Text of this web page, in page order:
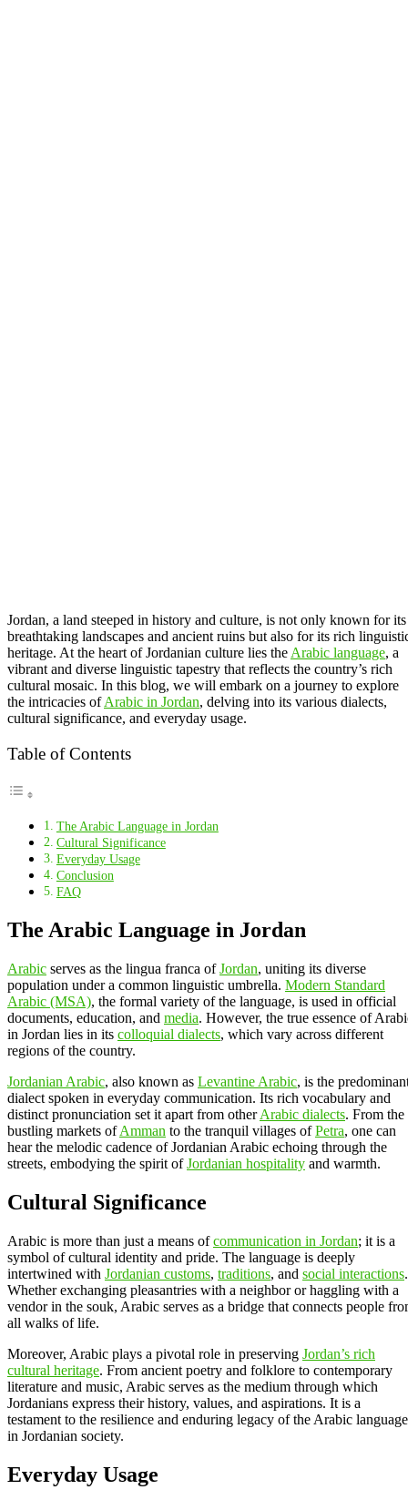
Jordan, a land steeped in history and culture, is not only known for its
breathtaking landscapes and ancient ruins but also for its rich
heritage. At the heart of Jordanian culture lies the Arabic language, a
vibrant and diverse linguistic tapestry that reflects the country’s rich
cultural mosaic. In this blog, we will embark on a journey to explore
the intricacies ofArabic in Jordan, delving into its various dialects,
cultural significance, and everyday usage.
Table of Contents
The Arabic Language in Jordan
Cultural Significance
Everyday Usage
Conclusion
FAQ
The Arabic Language in Jordan
Arabic serves as the lingua franca ofJordan, uniting its diverse
population under a common linguistic umbrella. Modern Standard
Arabic (MSA), the formal variety of the language, is used in official
documents, education, and media. However, the true essence of
in Jordan lies in its colloquial dialects, which vary across different
regions of the country.
Jordanian Arabic, also known as Levantine Arabic, is the
dialect spoken in everyday communication. Its rich vocabulary and
distinct pronunciation set it apart from otherArabic dialects. From the
bustling markets ofAmman to the tranquil villages ofPetra, one can
hear the melodic cadence of Jordanian Arabic echoing through the
streets, embodying the spirit ofJordanian hospitality and warmth.
Cultural Significance
Arabic is more than just a means ofcommunication in Jordan; it is a
symbol of cultural identity and pride. The language is deeply
intertwined with Jordanian customs, traditions, and social interactions.
Whether exchanging pleasantries with a neighbor or haggling with a
vendor in the souk, Arabic serves as a bridge that connects people
all walks of life.
Moreover, Arabic plays a pivotal role in preserving Jordan’s rich
cultural heritage. From ancient poetry and folklore to contemporary
literature and music, Arabic serves as the medium through which
Jordanians express their history, values, and aspirations. It is a
testament to the resilience and enduring legacy of the Arabic language
in Jordanian society.
Everyday Usage